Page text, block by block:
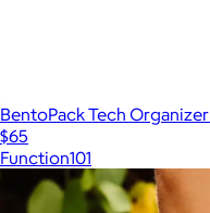
BentoPack Tech
$65
Function101